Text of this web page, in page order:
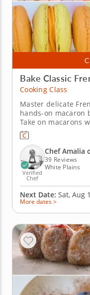
Bake Classic
Cooking Class
Master delicate
hands-on macaron
Take on macarons
engaging cooking
(Westchester).
chef, you’ll create
sundae-inspired
Verified
Chef
Chef Amalia
39 Reviews
White Plains
Next Date: Sat, Aug
More dates >